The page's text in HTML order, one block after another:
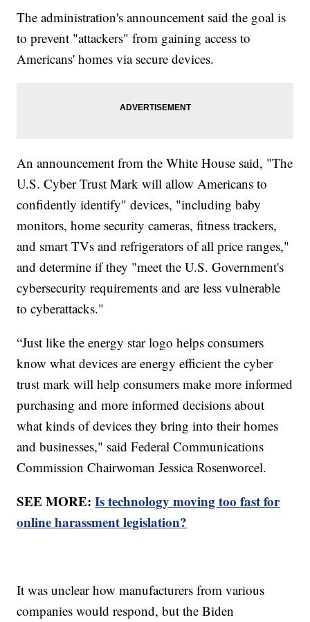
The administration's announcement said the goal is
to prevent "attackers" from gaining access to
Americans' homes via secure devices.
An announcement from the White House said, "The
U.S. Cyber Trust Mark will allow Americans to
confidently identify" devices, "including baby
monitors, home security cameras, fitness trackers,
and smart TVs and refrigerators of all price ranges,"
and determine if they "meet the U.S. Government's
cybersecurity requirements and are less vulnerable
to cyberattacks."
“Just like the energy star logo helps consumers
know what devices are energy efficient the cyber
trust mark will help consumers make more informed
purchasing and more informed decisions about
what kinds of devices they bring into their homes
and businesses," said Federal Communications
Commission Chairwoman Jessica Rosenworcel.
SEE MORE:Is technology moving too fast for
online harassment legislation?
It was unclear how manufacturers from various
companies would respond, but the Biden